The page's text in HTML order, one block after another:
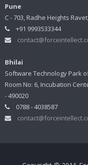
Pune
C - 703, Radhe Heights
+91 9993533344
Bhilai
Software Technology Park
Room No: 6, Incubation
- 490020
0788 - 4038587